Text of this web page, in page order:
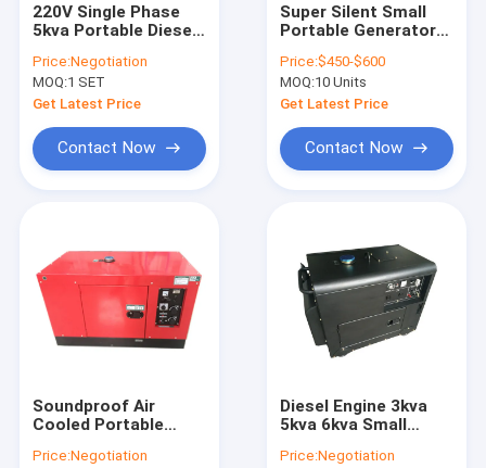
220V Single Phase
5kva Portable Diesel
Wheels Electric start
4.5kva
Price:Negotiation
MOQ:1 SET
Get Latest Price
Contact Now
Super Silent Small
Portable Generators
Portable Diesel
Generator
Price:$450-$600
MOQ:10 Units
Get Latest Price
Contact Now
Soundproof Air
Cooled Portable
5kva 6kva with
Price:Negotiation
Diesel Engine 3kva
5kva 6kva Small
Diesel Generator For
Price:Negotiation